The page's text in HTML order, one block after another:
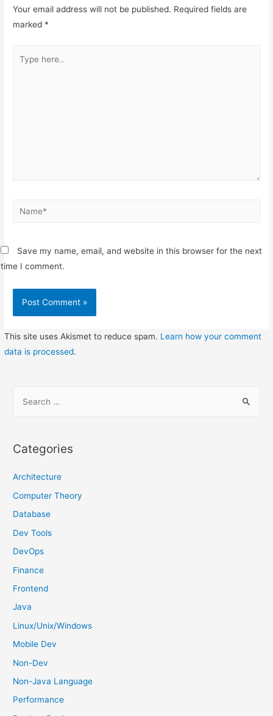
Your email address will not be published. Required fields are
marked *
here..
Name*
Save my name, email, and website in this browser for the next
time I comment.
This site uses Akismet to reduce spam. Learn how your comment
data is processed.
r
h
f
o
Categories
Architecture
Computer Theory
Database
Dev Tools
DevOps
Finance
Frontend
Java
Linux/Unix/Windows
Mobile Dev
Non-Dev
Non-Java Language
Performance